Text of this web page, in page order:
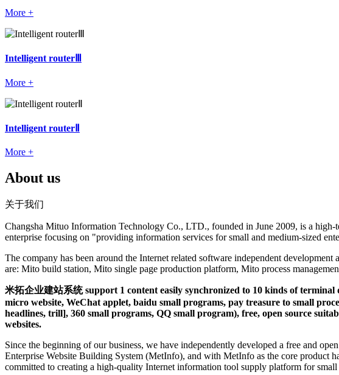
More +
Intelligent routerⅢ
More +
Intelligent routerⅡ
More +
About us
关于我们
Changsha Mituo Information Technology Co., LTD., founded in June 2009, is a high-
enterprise focusing on "providing information services for small and medium-sized
The company has been around the Internet related software independent
are: Mito build station, Mito single page production platform, Mito process
米拓企业建站系统 support 1 content easily synchronized to 10 kinds of terminal
micro website, WeChat applet, baidu small programs, pay treasure to small
headlines, trill], 360 small programs, QQ small program), free, open source
websites.
Since the beginning of our business, we have independently developed a free and
Enterprise Website Building System (MetInfo), and with MetInfo as the core product
committed to creating a high-quality Internet information tool supply platform for small